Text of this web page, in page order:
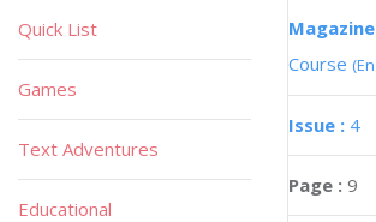
Course
Issue : 4
Page : 9
Quick List
Games
Text Adventures
Educational